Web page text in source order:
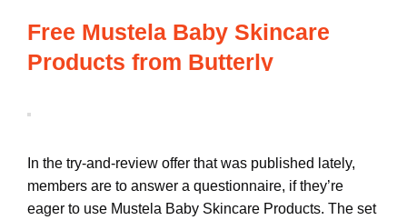
Free Mustela Baby Skincare
Products from Butterly
In the try-and-review offer that was published lately,
members are to answer a questionnaire, if they’re
eager to use Mustela Baby Skincare Products. The set